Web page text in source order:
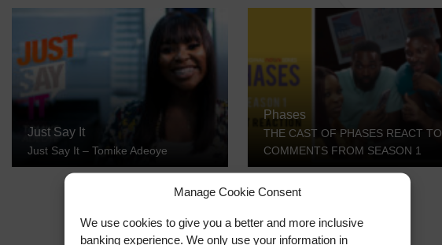
Manage Cookie Consent
We use cookies to give you a better and more inclusive
banking experience. We only use your information in
Just Say It
Just Say It – Tomike Adeoye
Phases
THE CAST OF PHASES REACT TO
COMMENTS FROM SEASON 1